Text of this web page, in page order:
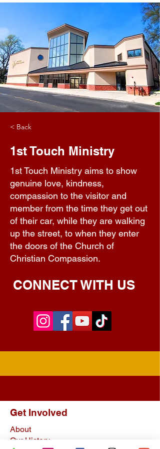
< Back
1st Touch Ministry
1st Touch Ministry aims to show
genuine love, kindness,
compassion to the visitor and
member from the time they get out
of their car, while they are walking
up the street, to when they enter
the doors of the Church of
Christian Compassion.
CONNECT WITH US
Get Involved
About
Our History